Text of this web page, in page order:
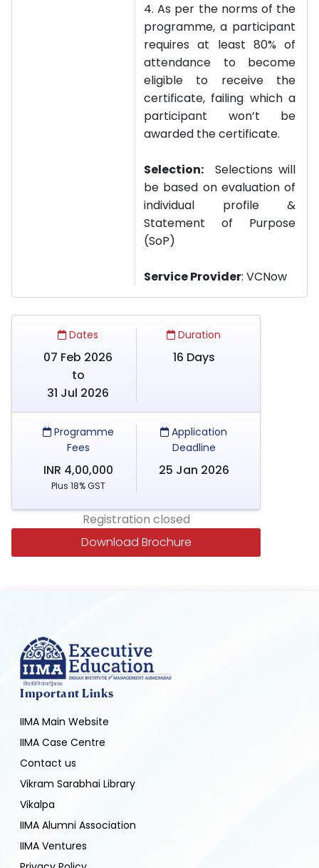
4. As per the norms of the
programme, a participant
requires at least 80% of
attendance to become
eligible to receive the
certificate, failing which a
participant won’t be
awarded the certificate.
Selection: Selections will
be based on evaluation of
individual profile &
Statement of Purpose
(SoP)
Service Provider: VCNow
Dates
07 Feb 2026
to
31 Jul 2026
Duration
16 Days
Programme
Fees
INR 4,00,000
Plus 18% GST
Application
Deadline
25 Jan 2026
Registration closed
Download Brochure
Important Links
IIMA Main Website
IIMA Case Centre
Contact us
Vikram Sarabhai Library
Vikalpa
IIMA Alumni Association
IIMA Ventures